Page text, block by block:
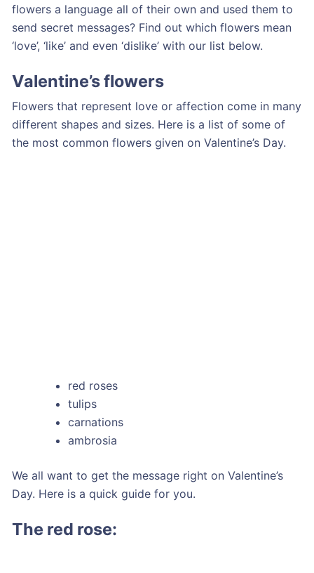
flowers a language all of their own and used them to
send secret messages? Find out which flowers mean
‘love’, ‘like’ and even ‘dislike’ with our list below.
Valentine’s flowers
Flowers that represent love or affection come in many
different shapes and sizes. Here is a list of some of
the most common flowers given on Valentine’s Day.
red roses
tulips
carnations
ambrosia
We all want to get the message right on Valentine’s
Day. Here is a quick guide for you.
The red rose: